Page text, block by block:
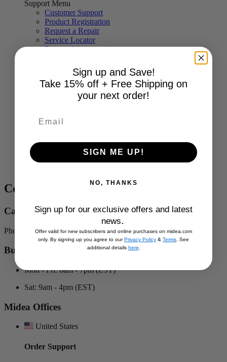
Support Menu
Customer Support
Product Registration
Request a Repair
Service Locator
Parts and Accessories
Refrigerator Buying Guide
Easy Installation with BILT®
My Account
Contact Us
Call Us
Phone: 1-866-646-4332
Business Hours
Mon - Fri: 8am - 7pm (EST)
Sat: 9am - 4pm (EST)
Midea Offices
United States
Order Support
Sign up and Save!
Take 15% off + Free Shipping on
your next order!
SIGN ME UP!
NO, THANKS
Sign up for our exclusive offers and latest
news.
Offer valid for new subscribers and online purchases on midea.com
only. By signing up you agree to ourPrivacy Policy & Terms . See
additional details here